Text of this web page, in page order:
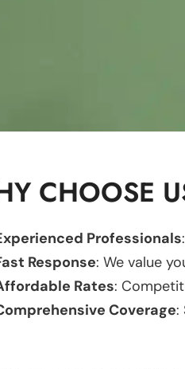
CHOOSE
Professionals
Response: We value
Rates:
Coverage: